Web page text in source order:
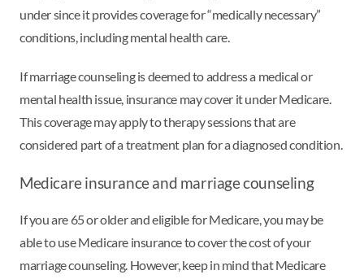
under since it provides coverage for “medically necessary”
conditions, including mental health care.
If marriage counseling is deemed to address a medical or
mental health issue, insurance may cover it under Medicare.
This coverage may apply to therapy sessions that are
considered part of a treatment plan for a diagnosed condition.
Medicare insurance and marriage counseling
If you are 65 or older and eligible for Medicare, you may be
able to use Medicare insurance to cover the cost of your
marriage counseling. However, keep in mind that Medicare